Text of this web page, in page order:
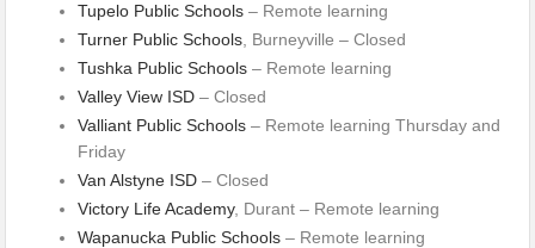
Tupelo Public Schools – Remote learning
Turner Public Schools , Burneyville – Closed
Tushka Public Schools – Remote learning
Valley View ISD – Closed
Valliant Public Schools – Remote learning Thursday and
Friday
Van Alstyne ISD – Closed
Victory Life Academy, Durant – Remote learning
Wapanucka Public Schools – Remote learning